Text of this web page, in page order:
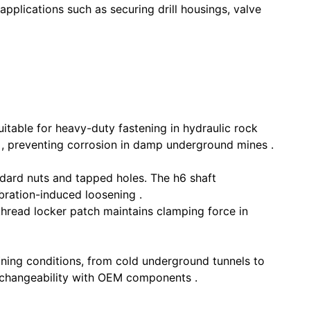
such as securing drill housings, valve
for heavy-duty fastening in hydraulic rock
preventing corrosion in damp underground mines .
nuts and tapped holes. The h6 shaft
induced loosening .
locker patch maintains clamping force in
conditions, from cold underground tunnels to
with OEM components .